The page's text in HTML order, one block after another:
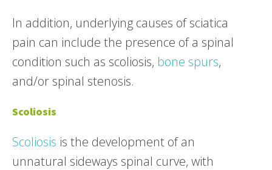
In addition, underlying causes of sciatica
pain can include the presence of a spinal
condition such as scoliosis, bone spurs,
and/or spinal stenosis.
Scoliosis
Scoliosis is the development of an
unnatural sideways spinal curve, with